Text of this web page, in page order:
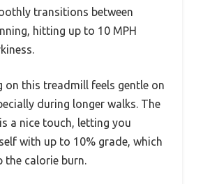
transitions between
hitting up to 10 MPH
on this treadmill feels gentle on
during longer walks. The
a nice touch, letting you
with up to 10% grade, which
the calorie burn.